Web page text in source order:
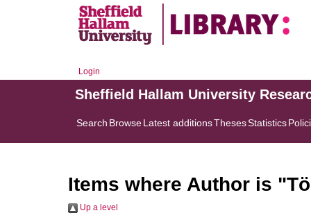
Login
Sheffield Hallam University
Search BrowseLatest additionsThesesStatistics
Items where Author is "
Up a level